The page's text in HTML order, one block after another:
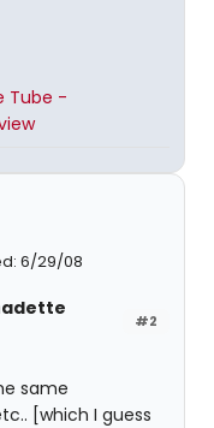
Tube -
6/29/08
#2
same
[which I guess